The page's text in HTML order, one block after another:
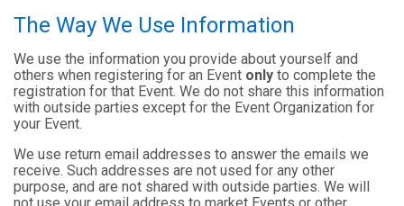
The Way We Use Information
We use the information you provide about yourself and
others when registering for an Event only to complete the
registration for that Event. We do not share this information
with outside parties except for the Event Organization for
your Event.
We use return email addresses to answer the emails we
receive. Such addresses are not used for any other
purpose, and are not shared with outside parties. We will